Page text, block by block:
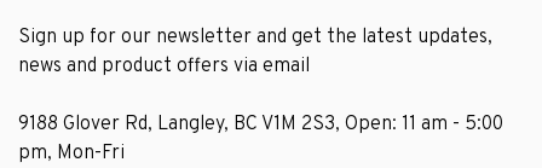
Sign up for our newsletter and get the latest updates,
news and product offers via email
9188 Glover Rd, Langley, BC V1M 2S3, Open: 11 am - 5:00
pm, Mon-Fri